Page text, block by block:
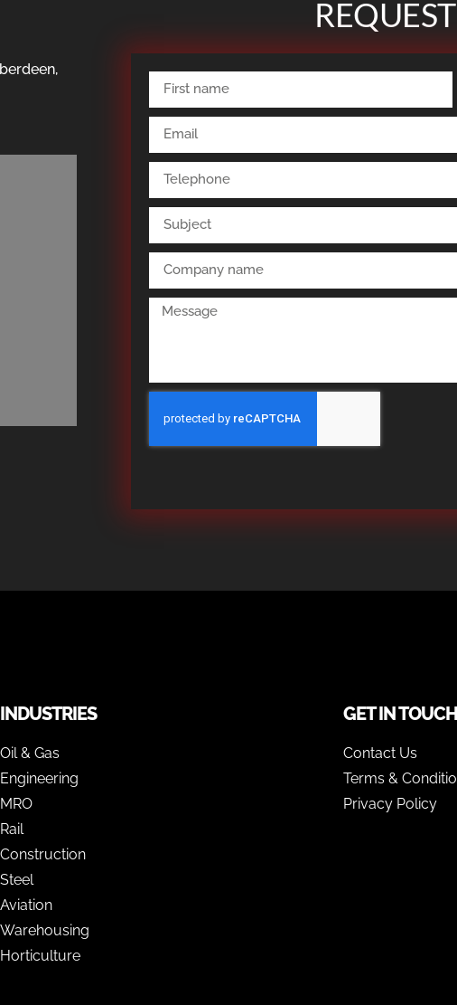
INDUSTRIES
Oil & Gas
Engineering
MRO
Rail
Construction
Steel
Aviation
Warehousing
Horticulture
GET IN TOUCH
Contact Us
Terms &
Privacy Policy